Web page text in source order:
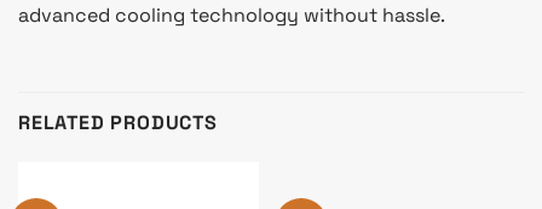
advanced cooling technology without hassle.
RELATED PRODUCTS